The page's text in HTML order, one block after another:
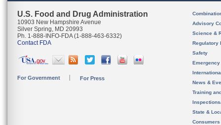
U.S. Food and Drug Administration
10903 New Hampshire Avenue
Silver Spring, MD 20993
Ph. 1-888-INFO-FDA (1-888-463-6332)
Contact FDA
For Government For Press
Advisory
Science &
Regulatory
Safety
News &
Training
State &
Consumers